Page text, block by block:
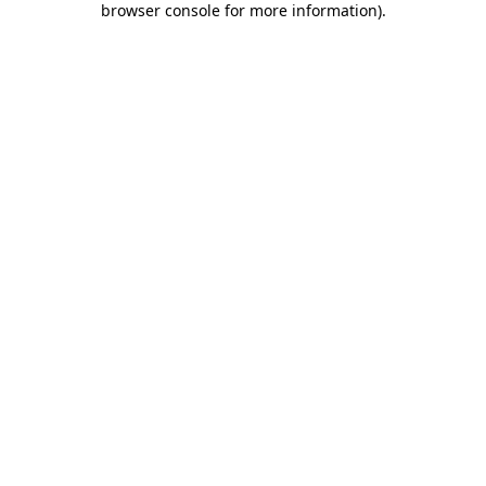
browser console for more information).